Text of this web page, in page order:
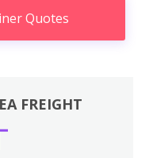
Quotes
FREIGHT